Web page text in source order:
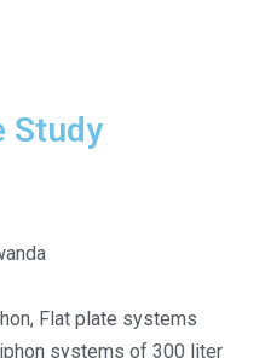
Study
Flat plate systems
systems of 300 liter